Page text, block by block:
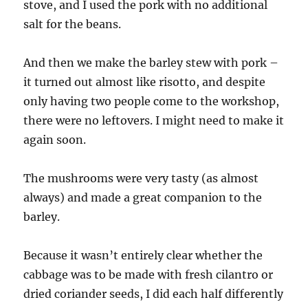
stove, and I used the pork with no additional
salt for the beans.
And then we make the barley stew with pork –
it turned out almost like risotto, and despite
only having two people come to the workshop,
there were no leftovers. I might need to make it
again soon.
The mushrooms were very tasty (as almost
always) and made a great companion to the
barley.
Because it wasn’t entirely clear whether the
cabbage was to be made with fresh cilantro or
dried coriander seeds, I did each half differently